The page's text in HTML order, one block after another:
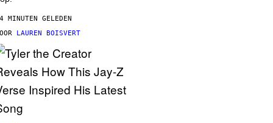
MINUTEN GELEDEN
LAUREN BOISVERT